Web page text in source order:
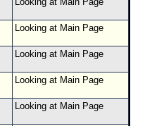
Looking at Main Page
Looking at Main Page
Looking at Main Page
Looking at Main Page